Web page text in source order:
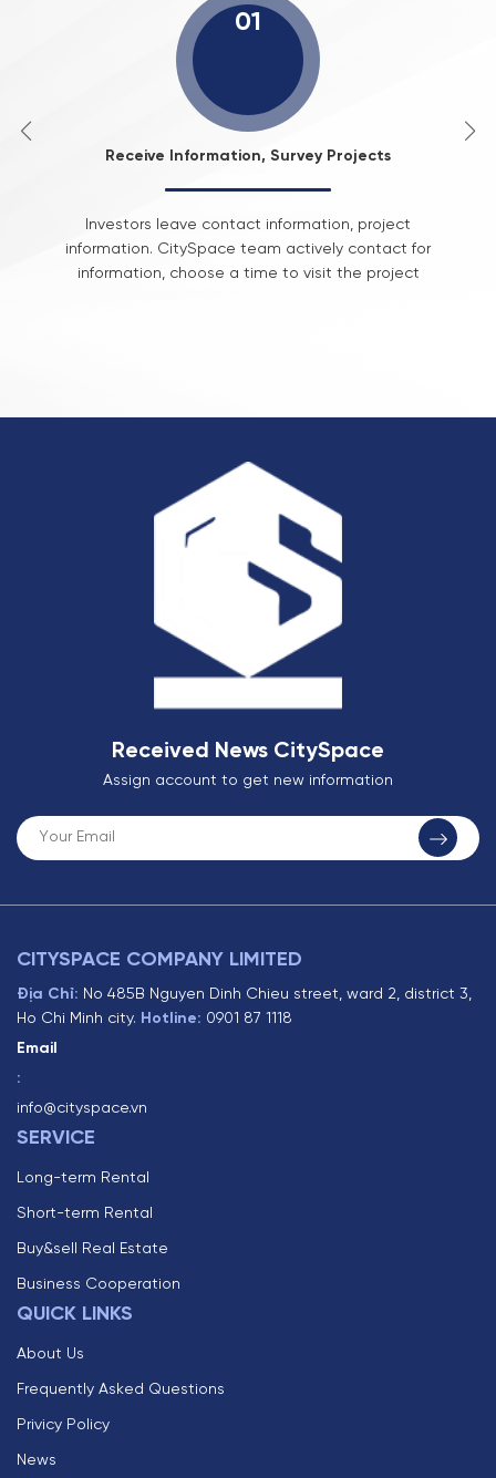
01
Receive Information, Survey Projects
Investors leave contact information, project
information. CitySpace team actively contact for
information, choose a time to visit the project
Received News CitySpace
Assign account to get new information
CITYSPACE COMPANY LIMITED
Địa Chỉ: No 485B Nguyen Dinh Chieu street, ward 2, district 3,
Ho Chi Minh city. Hotline: 0901 87 1118
Email
:
info@cityspace.vn
SERVICE
Long-term Rental
Short-term Rental
Buy&sell Real Estate
Business Cooperation
QUICK LINKS
About Us
Frequently Asked Questions
Privicy Policy
News